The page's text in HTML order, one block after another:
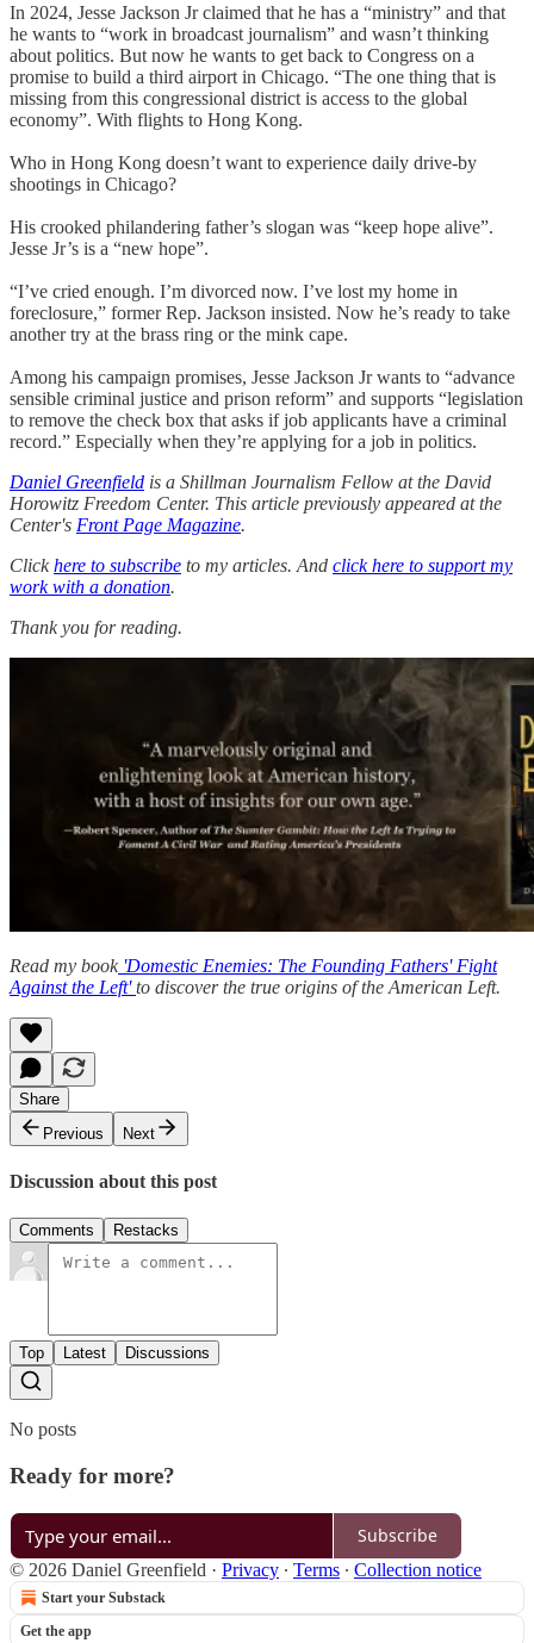
In 2024, Jesse Jackson Jr claimed that he has a “ministry” and that
he wants to “work in broadcast journalism” and wasn’t thinking
about politics. But now he wants to get back to Congress on a
promise to build a third airport in Chicago. “The one thing that is
missing from this congressional district is access to the global
economy”. With flights to Hong Kong.
Who in Hong Kong doesn’t want to experience daily drive-by
shootings in Chicago?
His crooked philandering father’s slogan was “keep hope alive”.
Jesse Jr’s is a “new hope”.
“I’ve cried enough. I’m divorced now. I’ve lost my home in
foreclosure,” former Rep. Jackson insisted. Now he’s ready to take
another try at the brass ring or the mink cape.
Among his campaign promises, Jesse Jackson Jr wants to “advance
sensible criminal justice and prison reform” and supports “legislation
to remove the check box that asks if job applicants have a criminal
record.” Especially when they’re applying for a job in politics.
Daniel Greenfield is a Shillman Journalism Fellow at the David
Horowitz Freedom Center. This article previously appeared at the
Center's Front Page Magazine.
Clickhere to subscribe to my articles. And click here to support my
work with a donation.
Thank you for reading.
Read my book'Domestic Enemies: The Founding Fathers' Fight
Against the Left'to discover the true origins of the American Left.
Share
Previous
Next
Discussion about this post
Comments Restacks
Top Latest Discussions
No posts
Ready for more?
Subscribe
© 2026 Daniel Greenfield · Privacy ∙ Terms ∙ Collection notice
Start your Substack
Get the app